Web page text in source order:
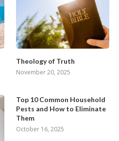
Theology of Truth
November 20, 2025
Top 10 Common Household
Pests and How to Eliminate
Them
October 16, 2025